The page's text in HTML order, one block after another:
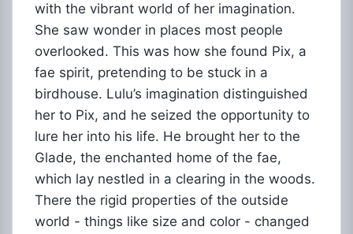
with the vibrant world of her imagination.
She saw wonder in places most people
overlooked. This was how she found Pix, a
fae spirit, pretending to be stuck in a
birdhouse. Lulu’s imagination distinguished
her to Pix, and he seized the opportunity to
lure her into his life. He brought her to the
Glade, the enchanted home of the fae,
which lay nestled in a clearing in the woods.
There the rigid properties of the outside
world - things like size and color - changed